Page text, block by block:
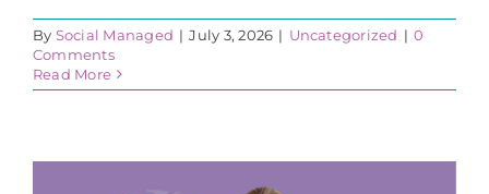
By Social Managed | July 3, 2026 | Uncategorized | 0
Comments
Read More